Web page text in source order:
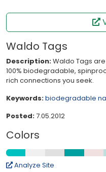
Waldo Tags
Description:Waldo Tags
100% biodegradable,
rich connections you seek.
Keywords:biodegradable
Posted:7.05.2012
Colors
Analyze Site